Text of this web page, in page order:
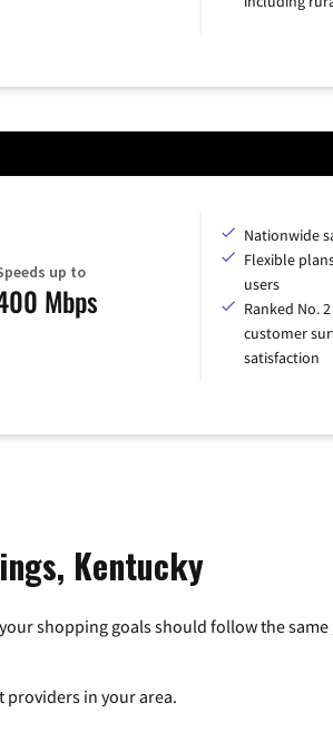
up to
Mbps
Nationwide
Flexible
users
Ranked No.
customer
satisfaction
Kentucky
shopping goals should follow the
providers in your area.